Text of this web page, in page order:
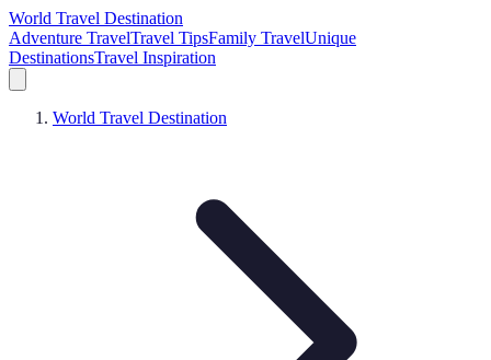
World Travel Destination
Adventure TravelTravel TipsFamily TravelUnique
DestinationsTravel Inspiration
World Travel Destination